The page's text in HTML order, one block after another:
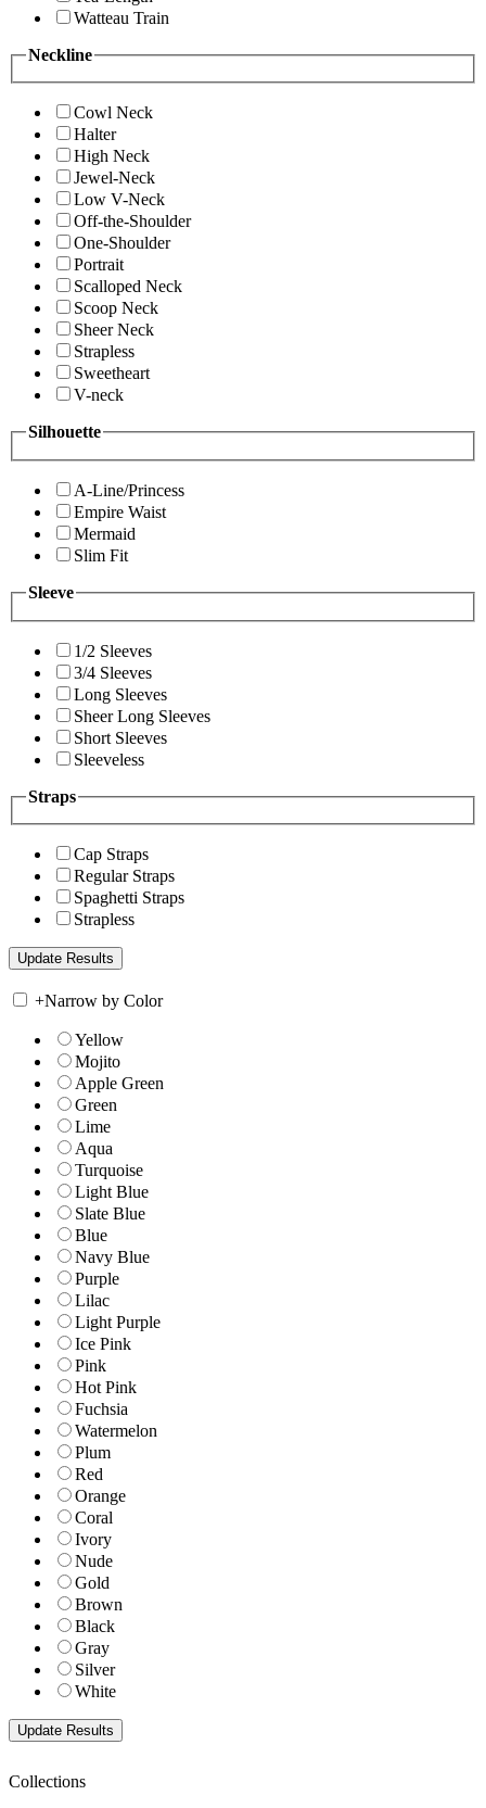
Watteau Train
Neckline
Cowl Neck
Halter
High Neck
Jewel-Neck
Low V-Neck
Off-the-Shoulder
One-Shoulder
Portrait
Scalloped Neck
Scoop Neck
Sheer Neck
Strapless
Sweetheart
V-neck
Silhouette
A-Line/Princess
Empire Waist
Mermaid
Slim Fit
Sleeve
1/2 Sleeves
3/4 Sleeves
Long Sleeves
Sheer Long Sleeves
Short Sleeves
Sleeveless
Straps
Cap Straps
Regular Straps
Spaghetti Straps
Strapless
+Narrow by Color
Yellow
Mojito
Apple Green
Green
Lime
Aqua
Turquoise
Light Blue
Slate Blue
Blue
Navy Blue
Purple
Lilac
Light Purple
Ice Pink
Pink
Hot Pink
Fuchsia
Watermelon
Plum
Red
Orange
Coral
Ivory
Nude
Gold
Brown
Black
Gray
Silver
White
Collections